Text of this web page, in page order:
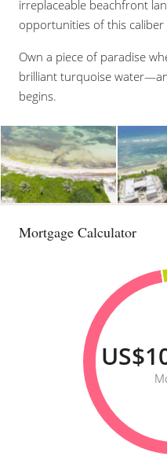
irreplaceable beachfront
opportunities of this caliber
Own a piece of paradise
brilliant turquoise
begins.
Mortgage Calculator